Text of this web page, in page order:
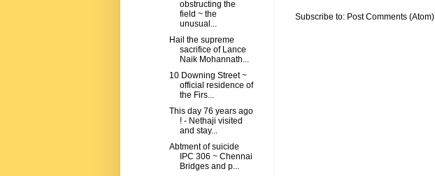
Subscribe to: Post Comments (Atom)
obstructing the
field ~ the
unusual...
Hail the supreme
sacrifice of Lance
Naik Mohannath...
10 Downing Street ~
official residence of
the Firs...
This day 76 years ago
! - Nethaji visited
and stay...
Abtment of suicide
IPC 306 ~ Chennai
Bridges and p...